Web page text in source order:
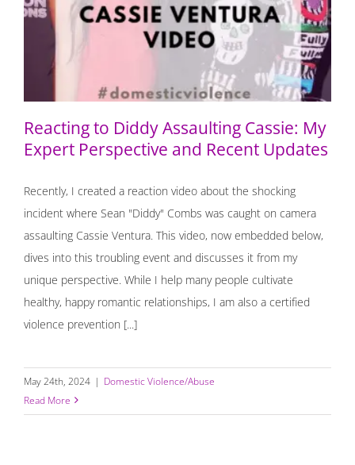
Reacting to Diddy Assaulting Cassie: My Expert
Perspective and Recent Updates
Reacting to Diddy Assaulting Cassie: My
Expert Perspective and Recent Updates
Recently, I created a reaction video about the shocking
incident where Sean "Diddy" Combs was caught on camera
assaulting Cassie Ventura. This video, now embedded below,
dives into this troubling event and discusses it from my
unique perspective. While I help many people cultivate
healthy, happy romantic relationships, I am also a certified
violence prevention [...]
May 24th, 2024 | Domestic Violence/Abuse
Read More